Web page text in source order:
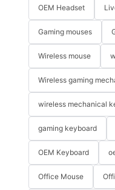
OEM Headset
Gaming mouses
Wireless mouse
Wireless gaming
wireless mechanical
gaming keyboard
OEM Keyboard
Office Mouse